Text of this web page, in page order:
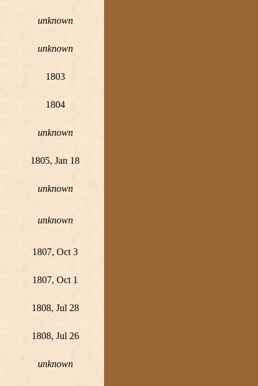
unknown
unknown
1803
1804
unknown
1805, Jan 18
unknown
unknown
1807, Oct 3
1807, Oct 1
1808, Jul 28
1808, Jul 26
unknown